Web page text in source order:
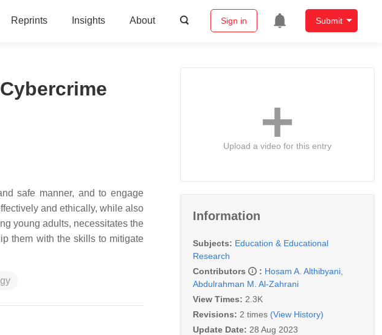
Reprints Insights About Sign in Submit
safe manner, and to engage
and ethically, while also
young adults, necessitates the
them with the skills to mitigate
Upload a video for this entry
Information
Subjects: Education & Educational
Research
Contributors
: Hosam A. Althibyani
Abdulrahman M. Al-Zahrani
View Times: 2.3K
Revisions: 2 times (View History)
Update Date: 28 Aug 2023